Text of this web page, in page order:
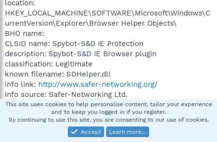
location:
HKEY_LOCAL_MACHINE\SOFTWARE\Microsoft\Windows\C
urrentVersion\Explorer\Browser Helper Objects\
BHO name:
CLSID name: Spybot-S&D IE Protection
description: Spybot-S&D IE Browser plugin
classification: Legitimate
known filename: SDHelper.dll
info link: http://www.safer-networking.org/
info source: Safer-Networking Ltd.
Path: C:\PROGRA~1\SPYBOT~1\
Long name: SDHelper.dll
Short name:
Date (created): 12/7/2008 5:06:38 PM
This site uses cookies to help personalise content, tailor your experience
and to keep you logged in if you register.
By continuing to use this site, you are consenting to our use of cookies.
Accept
Learn more…